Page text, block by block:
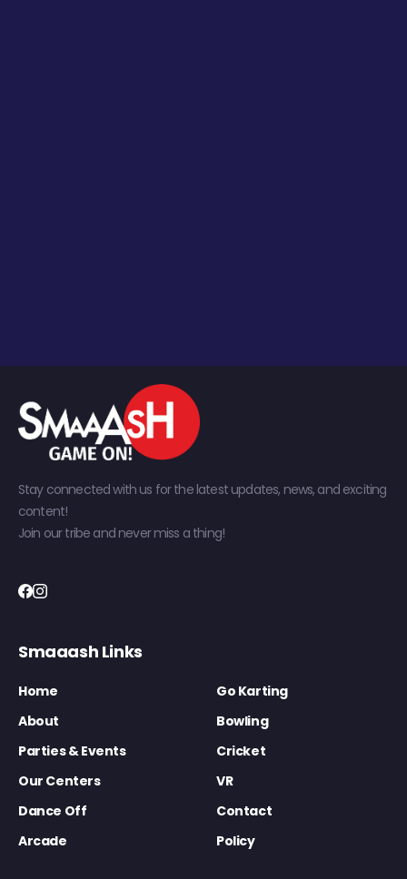
Stay connected with us for the latest updates, news, and exciting
content!
Join our tribe and never miss a thing!
Smaaash Links
Home
Go Karting
About
Bowling
Parties & Events
Cricket
Our Centers
VR
Dance Off
Contact
Arcade
Policy